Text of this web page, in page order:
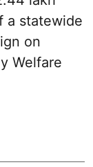
a statewide
on
Welfare